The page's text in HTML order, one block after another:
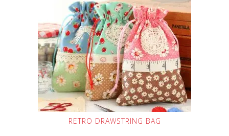
RETRO DRAWSTRING BAG